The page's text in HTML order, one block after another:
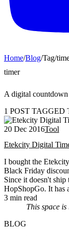
Home/Blog/Tag/
timer
A digital
1 POST TAGGED
20 Dec 2016Tool
Etekcity Digital
I bought the
Black Friday
Since it doesn't
HopShopGo. It has
3 min read
This space
BLOG